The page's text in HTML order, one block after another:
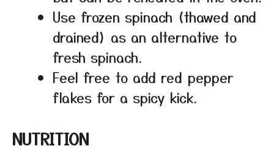
Use frozen spinach (thawed and
drained) as an alternative to
fresh spinach.
Feel free to add red pepper
flakes for a spicy kick.
NUTRITION